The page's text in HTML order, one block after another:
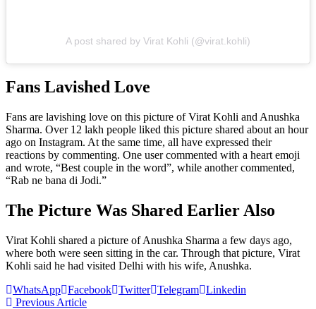
A post shared by Virat Kohli (@virat.kohli)
Fans Lavished Love
Fans are lavishing love on this picture of Virat Kohli and Anushka
Sharma. Over 12 lakh people liked this picture shared about an hour
ago on Instagram. At the same time, all have expressed their
reactions by commenting. One user commented with a heart emoji
and wrote, “Best couple in the word”, while another commented,
“Rab ne bana di Jodi.”
The Picture Was Shared Earlier Also
Virat Kohli shared a picture of Anushka Sharma a few days ago,
where both were seen sitting in the car. Through that picture, Virat
Kohli said he had visited Delhi with his wife, Anushka.
WhatsApp Facebook Twitter Telegram Linkedin
Previous Article